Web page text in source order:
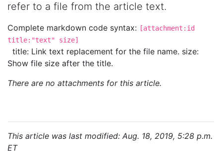
refer to a file from the article text.
Complete markdown code syntax: [attachment:id
title:"text" size]
title: Link text replacement for the file name. size:
Show file size after the title.
There are no attachments for this article.
This article was last modified: Aug. 18, 2019, 5:28 p.m.
ET